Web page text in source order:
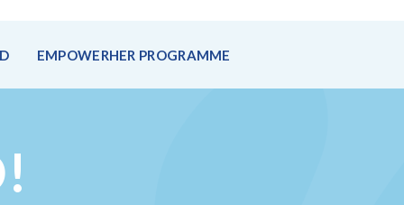
EMPOWERHER PROGRAMME